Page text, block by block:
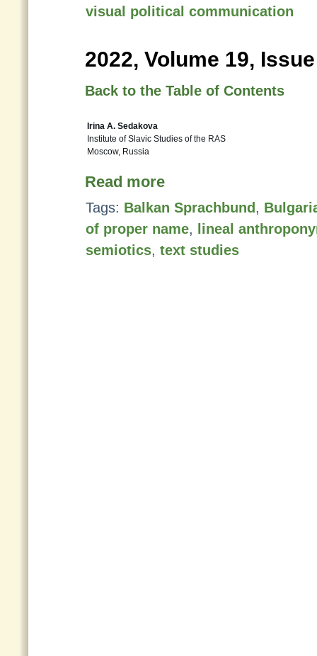
visual political communication
2022, Volume 19,
Back to the Table of Contents
Irina A. Sedakova
Institute of Slavic Studies of the RAS
Moscow, Russia
Read more
Tags: Balkan Sprachbund ,
of proper name,
lineal
semiotics, text studies